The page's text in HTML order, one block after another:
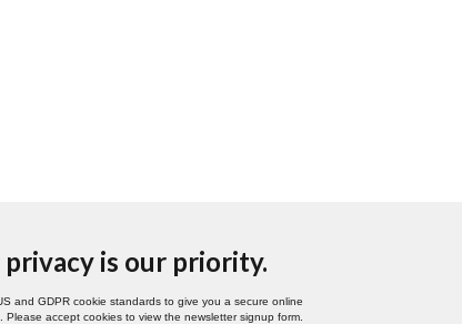
privacy is our priority.
and GDPR cookie standards to give you a secure online
Please accept cookies to view the newsletter signup form.